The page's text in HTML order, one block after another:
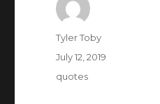
Author
Tyler Toby
Posted
July 12, 2019
Categories
quotes